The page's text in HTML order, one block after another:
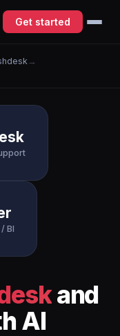
Get started
→
BI
and
AI